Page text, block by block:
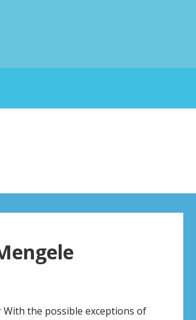
the possible exceptions of